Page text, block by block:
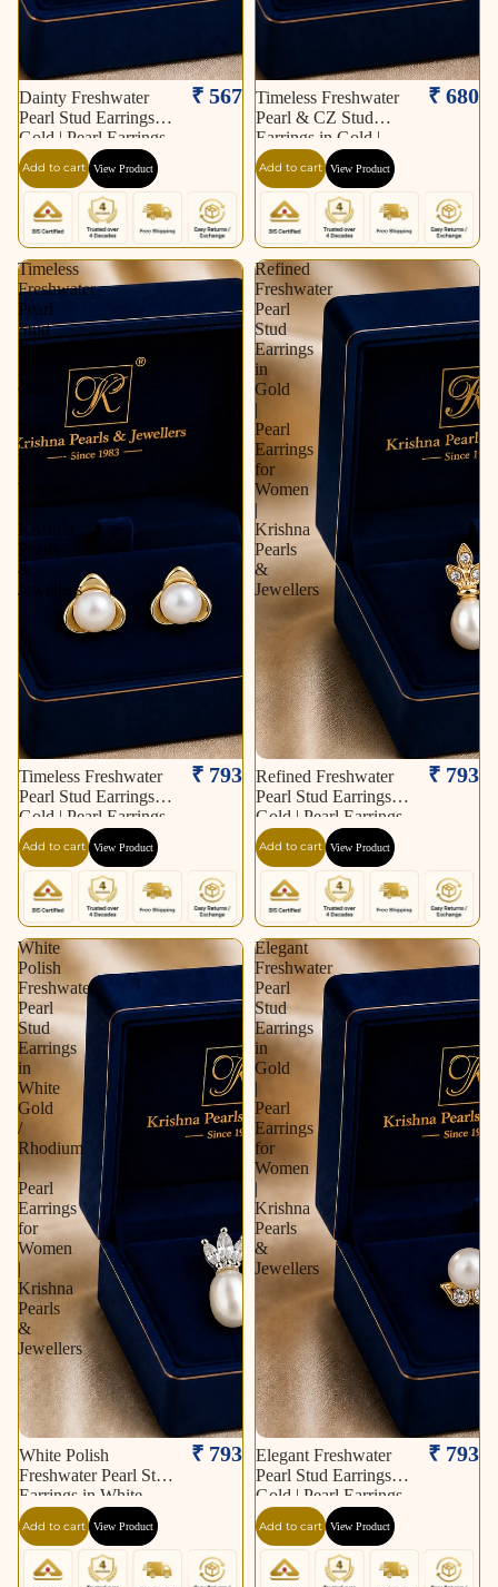
Dainty Freshwater
Pearl Stud Earrings in
Gold | Pearl Earrings
for Women | Krishna
Pearls & Jewellers
₹ 567
Add to cart View Product
Timeless Freshwater
Pearl & CZ Stud
Earrings in Gold |
Pearl Earrings for
Women | Krishna
Pearls & Jewellers
₹ 680
Add to cart View Product
Timeless
Freshwater
Pearl
Stud
Earrings
in
Gold
Pearl
Earrings
for
Women
Krishna
Pearls
&
Jewellers
Timeless Freshwater
Pearl Stud Earrings in
Gold | Pearl Earrings
for Women | Krishna
Pearls & Jewellers
₹ 793
Add to cart View Product
Refined
Freshwater
Pearl
Stud
Earrings
in
Gold
|
Pearl
Earrings
for
Women
|
Krishna
Pearls
&
Jewellers
Refined Freshwater
Pearl Stud Earrings in
Gold | Pearl Earrings
for Women | Krishna
Pearls & Jewellers
₹ 793
Add to cart View Product
White
Polish
Freshwater
Pearl
Stud
Earrings
in
White
Gold
/
Rhodium
|
Pearl
Earrings
for
Women
|
Krishna
Pearls
&
Jewellers
White Polish
Freshwater Pearl Stud
Earrings in White
Gold / Rhodium |
Pearl Earrings for
Women | Krishna
Pearls & Jewellers
₹ 793
Add to cart View Product
Elegant
Freshwater
Pearl
Stud
Earrings
in
Gold
|
Pearl
Earrings
for
Women
|
Krishna
Pearls
&
Jewellers
Elegant Freshwater
Pearl Stud Earrings in
Gold | Pearl Earrings
for Women | Krishna
Pearls & Jewellers
₹ 793
Add to cart View Product